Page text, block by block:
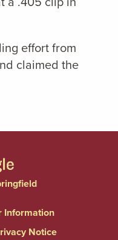
effort from
claimed the
Information
Notice